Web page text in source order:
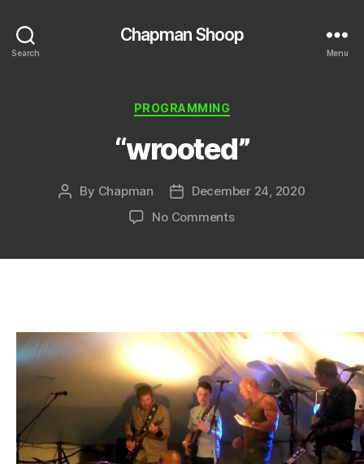
Search
Chapman Shoop
Menu
Categories
PROGRAMMING
“wrooted”
Post
By Chapman
Post
date
December 24, 2020
No Commentson